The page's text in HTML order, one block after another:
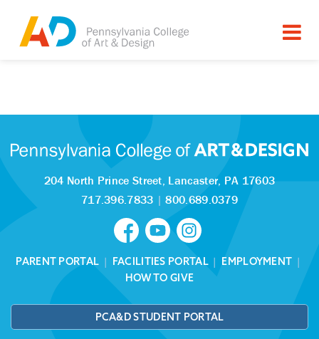
Tagged as:
Sorry, this article is missing
204 North Prince Street, Lancaster, PA 17603
717.396.7833 |800.689.0379
PARENT PORTAL | FACILITIES PORTAL| EMPLOYMENT |
HOW TO GIVE
PCA&D STUDENT PORTAL